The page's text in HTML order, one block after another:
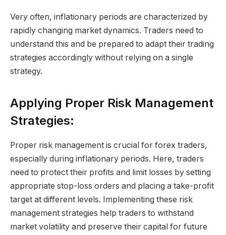
Very often, inflationary periods are characterized by
rapidly changing market dynamics. Traders need to
understand this and be prepared to adapt their trading
strategies accordingly without relying on a single
strategy.
Applying Proper Risk Management
Strategies:
Proper risk management is crucial for forex traders,
especially during inflationary periods. Here, traders
need to protect their profits and limit losses by setting
appropriate stop-loss orders and placing a take-profit
target at different levels. Implementing these risk
management strategies help traders to withstand
market volatility and preserve their capital for future